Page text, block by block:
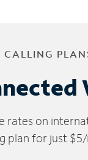
rates on
plan for just